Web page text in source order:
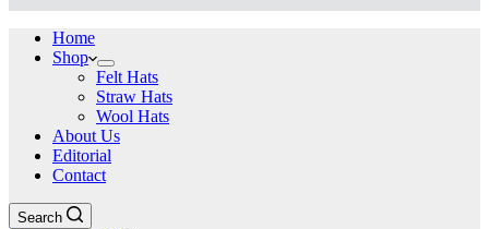
Home
Shop
Felt Hats
Straw Hats
Wool Hats
About Us
Editorial
Contact
Search